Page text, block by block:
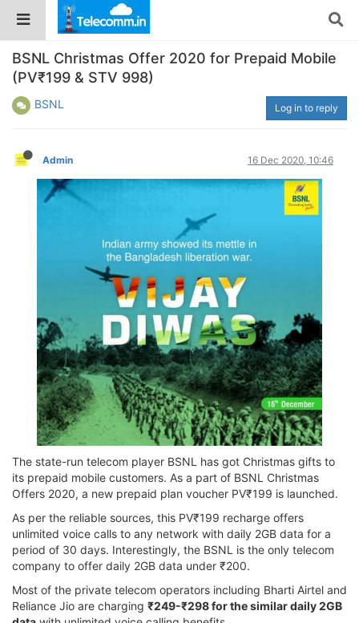
BSNL Christmas Offer 2020 for Prepaid Mobile
(PV₹199 & STV 998)
BSNL Log in to reply
Admin 16 Dec 2020, 10:46
The state-run telecom player BSNL has got Christmas gifts to
its prepaid mobile customers. As a part of BSNL Christmas
Offers 2020, a new prepaid plan voucher PV₹199 is launched.
As per the reliable sources, this PV₹199 recharge offers
unlimited voice calls to any network with daily 2GB data for a
period of 30 days. Interestingly, the BSNL is the only telecom
company to offer daily 2GB data under ₹200.
Most of the private telecom operators including Bharti Airtel and
Reliance Jio are charging ₹249-₹298 for the similar daily 2GB